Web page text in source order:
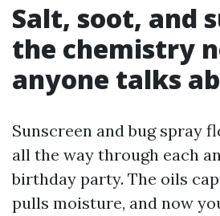
Salt, soot, and
the chemistry
anyone talks
Sunscreen and bug spray
all the way through each
birthday party. The oils
pulls moisture, and now